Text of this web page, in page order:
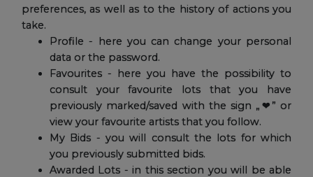
preferences, as well as to the history of actions you
take.
Profile - here you can change your personal
data or the password.
Favourites - here you have the possibility to
consult your favourite lots that you have
previously marked/saved with the sign „❤” or
view your favourite artists that you follow.
My Bids - you will consult the lots for which
you previously submitted bids.
Awarded Lots - in this section you will be able